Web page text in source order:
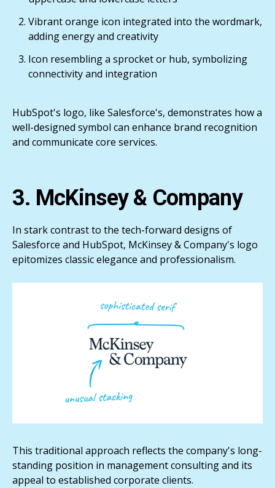
Vibrant orange icon integrated into the wordmark,
adding energy and creativity
Icon resembling a sprocket or hub, symbolizing
connectivity and integration
HubSpot's logo, like Salesforce's, demonstrates how a
well-designed symbol can enhance brand recognition
and communicate core services.
3. McKinsey & Company
In stark contrast to the tech-forward designs of
Salesforce and HubSpot, McKinsey & Company's logo
epitomizes classic elegance and professionalism.
This traditional approach reflects the company's long-
standing position in management consulting and its
appeal to established corporate clients.